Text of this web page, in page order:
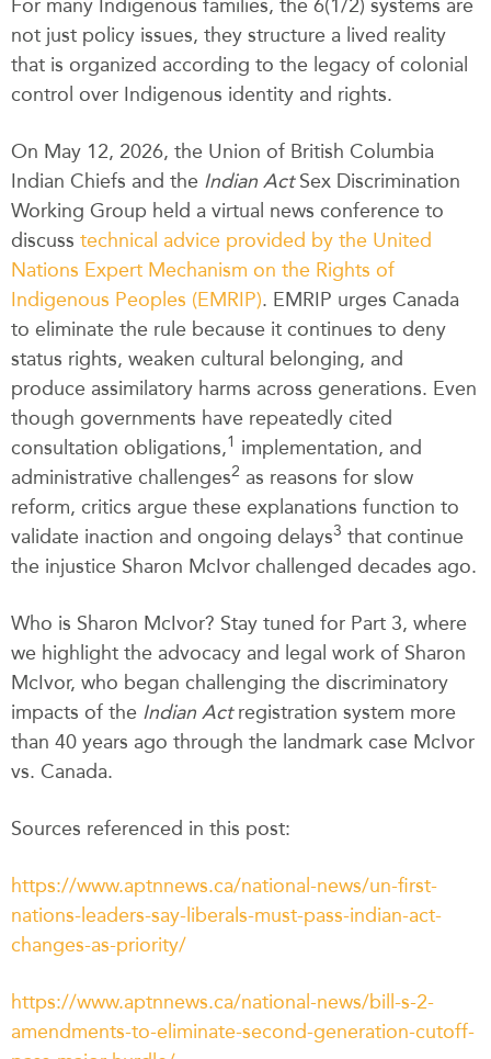
For many Indigenous families, the 6(1/2) systems are
not just policy issues, they structure a lived reality
that is organized according to the legacy of colonial
control over Indigenous identity and rights.
On May 12, 2026, the Union of British Columbia
Indian Chiefs and the Indian ActSex Discrimination
Working Group held a virtual news conference to
discuss technical advice provided by the United
Nations Expert Mechanism on the Rights of
Indigenous Peoples (EMRIP). EMRIP urges Canada
to eliminate the rule because it continues to deny
status rights, weaken cultural belonging, and
produce assimilatory harms across generations. Even
though governments have repeatedly cited
consultation obligations,1 implementation, and
administrative challenges2 as reasons for slow
reform, critics argue these explanations function to
validate inaction and ongoing delays3 that continue
the injustice Sharon McIvor challenged decades ago.
Who is Sharon McIvor? Stay tuned for Part 3, where
we highlight the advocacy and legal work of Sharon
McIvor, who began challenging the discriminatory
impacts of the Indian Actregistration system more
than 40 years ago through the landmark case McIvor
vs. Canada.
Sources referenced in this post:
https://www.aptnnews.ca/national-news/un-first-
nations-leaders-say-liberals-must-pass-indian-act-
changes-as-priority/
https://www.aptnnews.ca/national-news/bill-s-2-
amendments-to-eliminate-second-generation-cutoff-